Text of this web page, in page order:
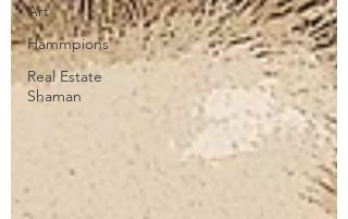
Art
Hammpions
Real Estate
Shaman